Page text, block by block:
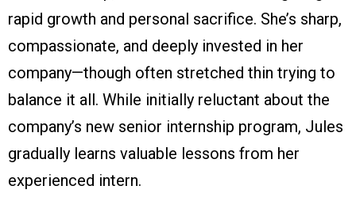
rapid growth and personal sacrifice. She’s sharp,
compassionate, and deeply invested in her
company—though often stretched thin trying to
balance it all. While initially reluctant about the
company’s new senior internship program, Jules
gradually learns valuable lessons from her
experienced intern.